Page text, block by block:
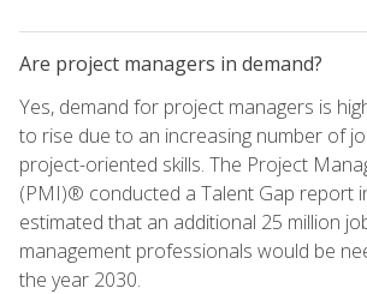
Are project managers in demand?
Yes, demand for project managers is
to rise due to an increasing number of
project-oriented skills. The Project
(PMI)® conducted a Talent Gap report
estimated that an additional 25 million
management professionals would be
the year 2030.